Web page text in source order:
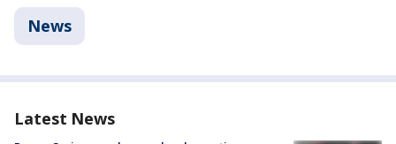
News
Latest News